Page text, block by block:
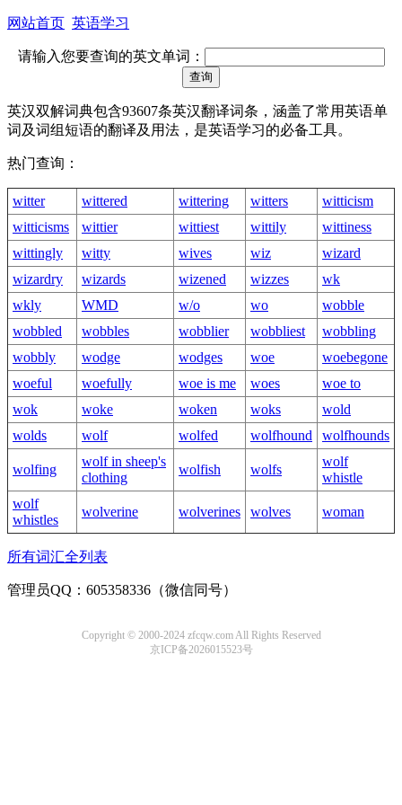
网站首页 英语学习
请输入您要查询的英文单词：
英汉双解词典包含93607条英汉翻译词条，涵盖了常用英语单
词及词组短语的翻译及用法，是英语学习的必备工具。
热门查询：
witter wittered wittering witters
witticism
witticisms
wittier wittiest wittily
wittiness
wittingly
witty wives wiz
wizard
wizardry
wizards wizened wizzes
wk
wkly
WMD w/o wo
wobble
wobbled
wobbles wobblier wobbliest
wobbling
wobbly
wodge wodges woe
woebegone
woeful
woefully woe is me woes
woe to
wok
woke woken woks
wold
wolds
wolf wolfed wolfhound wolfhounds
wolfing
wolf in sheep's
clothing
wolfish wolfs
wolf
whistle
wolf
whistles
wolverine wolverines wolves woman
所有词汇全列表
管理员QQ：605358336（微信同号）
Copyright © 2000-2024 zfcqw.com All Rights Reserved
京ICP备2026015523号